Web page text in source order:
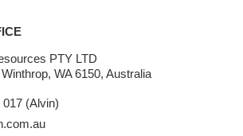
PTY LTD
WA 6150, Australia
017 (Alvin)